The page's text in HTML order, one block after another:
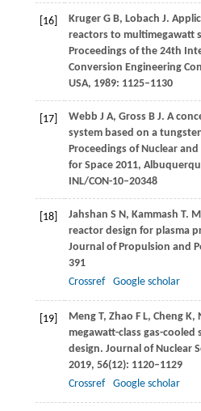
[16] KrugerG B, Lobach J.
reactors to multimegawatt
Proceedings of the 24th
Conversion Engineering
USA, 1989: 1125–1130
[17] Webb J A, Gross B J. A
system based on a
Proceedings of Nuclear
for Space 2011,
INL/CON-10–20348
[18] Jahshan S N, Kammash T.
reactor design for plasma
Journal of Propulsion and
391
Crossref
Google scholar
[19] MengT, Zhao F L, Cheng K,
megawatt-class gas-cooled
design. Journal of Nuclear
2019, 56(12): 1120–1129
Crossref
Google scholar